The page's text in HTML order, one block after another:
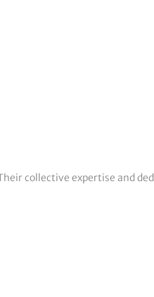
collective expertise and